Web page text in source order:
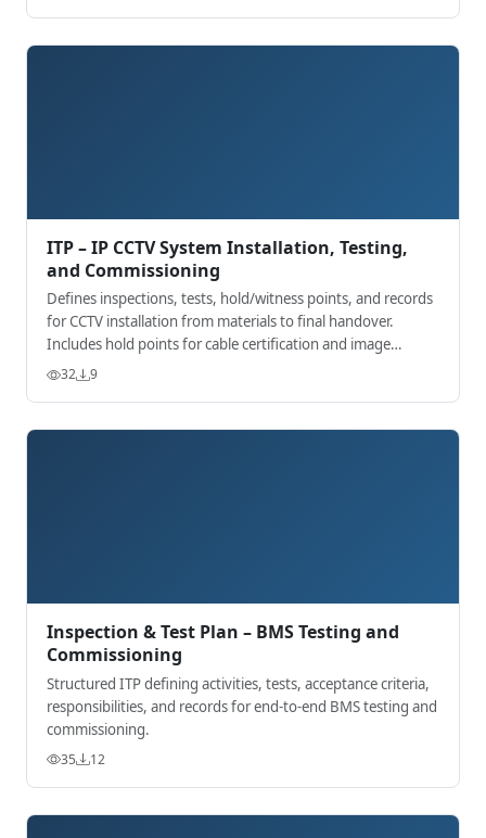
ITP – IP CCTV System Installation, Testing,
and Commissioning
Defines inspections, tests, hold/witness points, and records
for CCTV installation from materials to final handover.
Includes hold points for cable certification and image
acceptance.
32 9
Inspection & Test Plan – BMS Testing and
Commissioning
Structured ITP defining activities, tests, acceptance criteria,
responsibilities, and records for end-to-end BMS testing and
commissioning.
35 12